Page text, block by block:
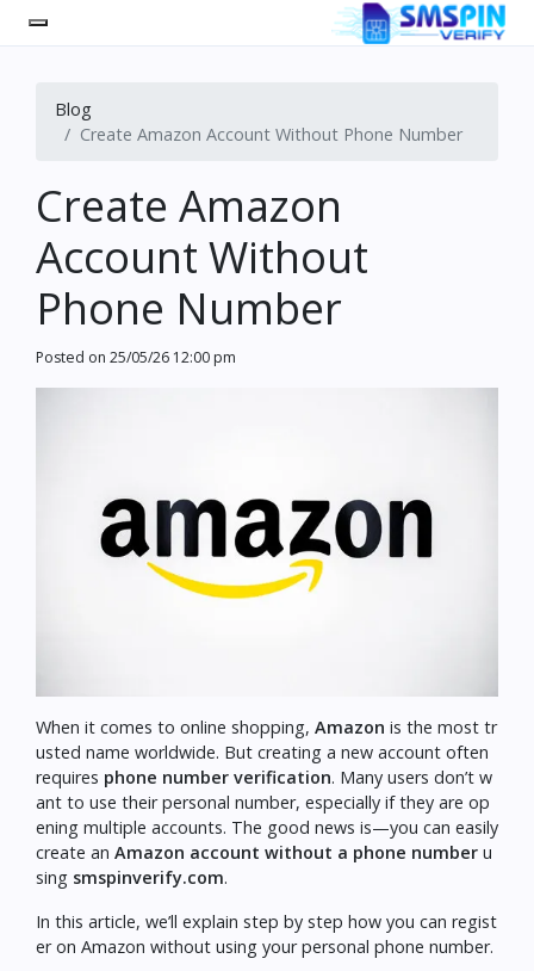
Blog
Create Amazon Account Without Phone Number
Create Amazon
Account Without
Phone Number
Posted on 25/05/26 12:00 pm
When it comes to online shopping, Amazon is the most tr
usted name worldwide. But creating a new account often
requires phone number verification. Many users don’t w
ant to use their personal number, especially if they are op
ening multiple accounts. The good news is—you can easily
create an Amazon account without a phone number u
sing smspinverify.com.
In this article, we’ll explain step by step how you can regist
er on Amazon without using your personal phone number.